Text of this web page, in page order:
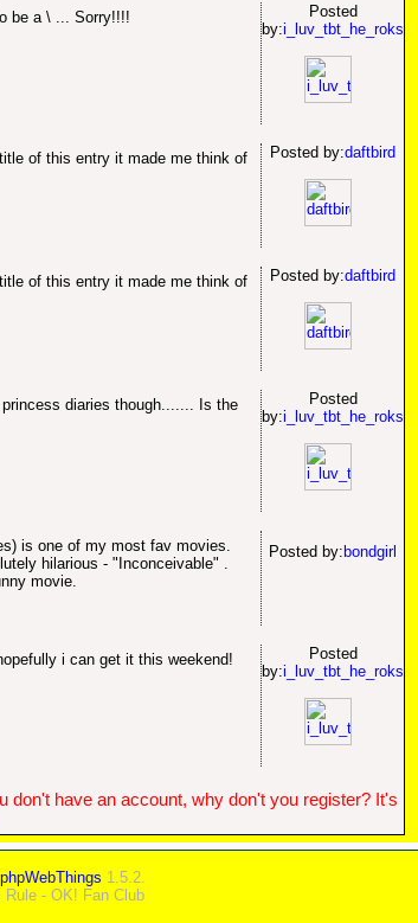
be a \ ... Sorry!!!!
Posted
by:i_luv_tbt_he_roks
of this entry it made me think of
Posted by:daftbird
of this entry it made me think of
Posted by:daftbird
diaries though....... Is the
Posted
by:i_luv_tbt_he_roks
is one of my most fav movies.
hilarious - "Inconceivable" .
movie.
Posted by: bondgirl
i can get it this weekend!
Posted
by:i_luv_tbt_he_roks
don't have an account, why don't you register? It's
phpWebThings 1.5.2.
- OK! Fan Club